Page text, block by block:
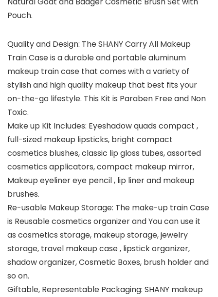
Pouch.
Quality and Design: The SHANY Carry All Makeup
Train Case is a durable and portable aluminum
makeup train case that comes with a variety of
stylish and high quality makeup that best fits your
on-the-go lifestyle. This Kit is Paraben Free and Non
Toxic.
Make up Kit Includes: Eyeshadow quads compact ,
full-sized makeup lipsticks, bright compact
cosmetics blushes, classic lip gloss tubes, assorted
cosmetics applicators, compact makeup mirror,
Makeup eyeliner eye pencil , lip liner and makeup
brushes.
Re-usable Makeup Storage: The make-up train Case
is Reusable cosmetics organizer and You can use it
as cosmetics storage, makeup storage, jewelry
storage, travel makeup case , lipstick organizer,
shadow organizer, Cosmetic Boxes, brush holder and
so on.
Giftable, Representable Packaging: SHANY makeup